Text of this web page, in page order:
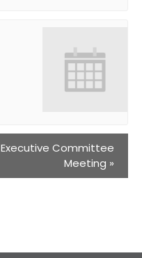
Executive Committee
Meeting »